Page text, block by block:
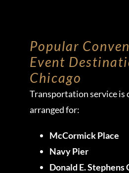
Popular
Event
Chicago
Transportation service is
arranged for:
McCormick Place
Navy Pier
Donald E.